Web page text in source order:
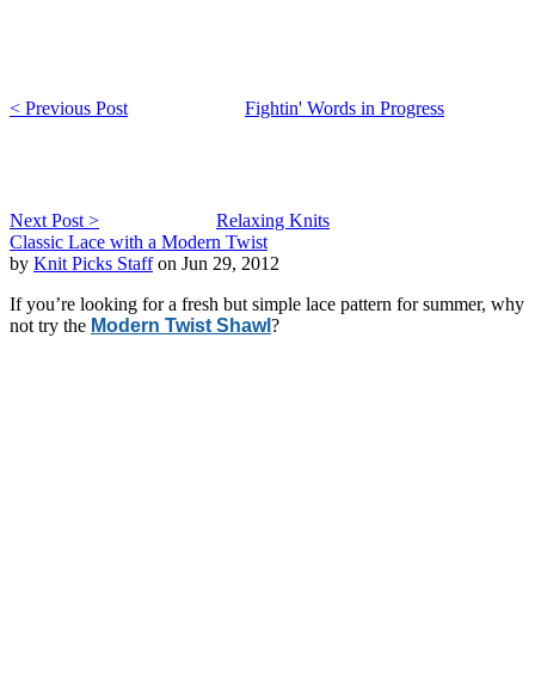
< Previous Post Fightin' Words in Progress
Next Post >
Relaxing Knits
Classic Lace with a Modern Twist
by Knit Picks Staffon Jun 29, 2012
If you’re looking for a fresh but simple lace pattern for summer, why
not try the Modern Twist Shawl?